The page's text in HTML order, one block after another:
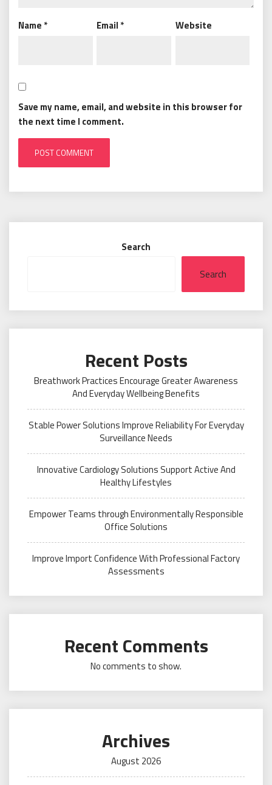
Name * Email * Website
Save my name, email, and website in this browser for
the next time I comment.
Search
Search
Recent Posts
Breathwork Practices Encourage Greater Awareness
And Everyday Wellbeing Benefits
Stable Power Solutions Improve Reliability For Everyday
Surveillance Needs
Innovative Cardiology Solutions Support Active And
Healthy Lifestyles
Empower Teams through Environmentally Responsible
Office Solutions
Improve Import Confidence With Professional Factory
Assessments
Recent Comments
No comments to show.
Archives
August 2026